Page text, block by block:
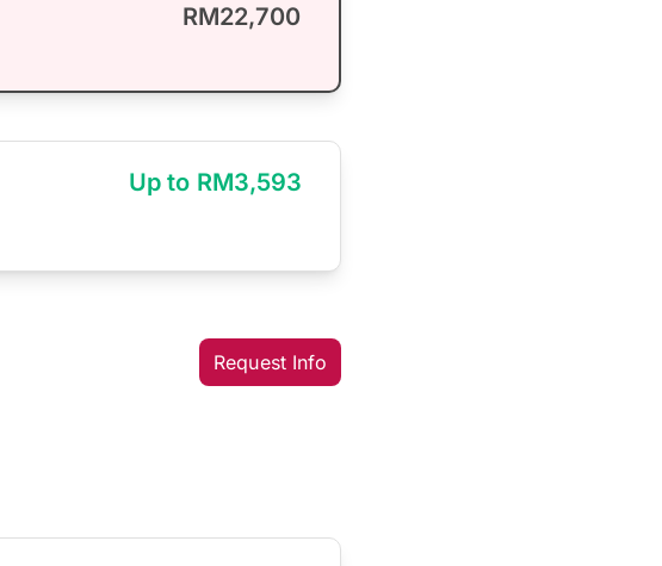
RM22,700
Up to RM3,593
Request Info